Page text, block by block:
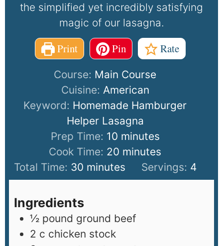
the simplified yet incredibly satisfying
magic of our lasagna.
Print Pin Rate
Course: Main Course
Cuisine: American
Keyword: Homemade Hamburger
Helper Lasagna
Prep Time: 10 minutes
Cook Time: 20 minutes
Total Time: 30 minutes Servings: 4
Ingredients
½ pound ground beef
2 c chicken stock